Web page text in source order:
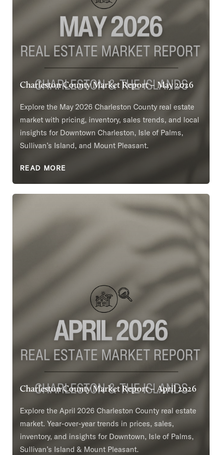
Charleston County Market Report – May 2026
Explore the May 2026 Charleston County real estate
market with pricing, inventory, sales trends, and local
insights for Downtown Charleston, Isle of Palms,
Sullivan’s Island, and Mount Pleasant.
READ MORE
Charleston County Market Report – April 2026
Explore the April 2026 Charleston County real estate
market. Year-over-year trends in prices, sales,
inventory, and insights for Downtown, Isle of Palms,
Sullivan’s Island & Mount Pleasant.